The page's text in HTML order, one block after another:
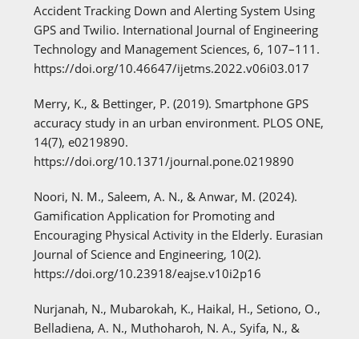
Accident Tracking Down and Alerting System Using
GPS and Twilio. International Journal of Engineering
Technology and Management Sciences, 6, 107–111.
https://doi.org/10.46647/ijetms.2022.v06i03.017
Merry, K., & Bettinger, P. (2019). Smartphone GPS
accuracy study in an urban environment. PLOS ONE,
14(7), e0219890.
https://doi.org/10.1371/journal.pone.0219890
Noori, N. M., Saleem, A. N., & Anwar, M. (2024).
Gamification Application for Promoting and
Encouraging Physical Activity in the Elderly. Eurasian
Journal of Science and Engineering, 10(2).
https://doi.org/10.23918/eajse.v10i2p16
Nurjanah, N., Mubarokah, K., Haikal, H., Setiono, O.,
Belladiena, A. N., Muthoharoh, N. A., Syifa, N., &